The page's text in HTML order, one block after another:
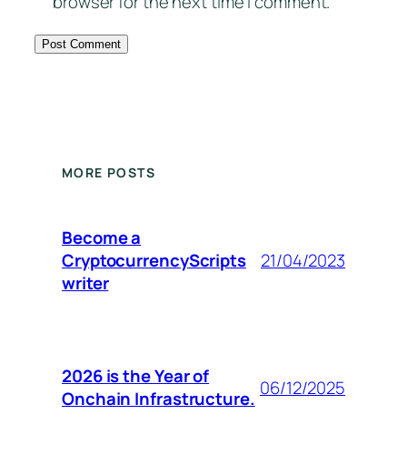
MORE POSTS
Become a
CryptocurrencyScripts
writer
21/04/2023
2026 is the Year of
Onchain Infrastructure. 06/12/2025